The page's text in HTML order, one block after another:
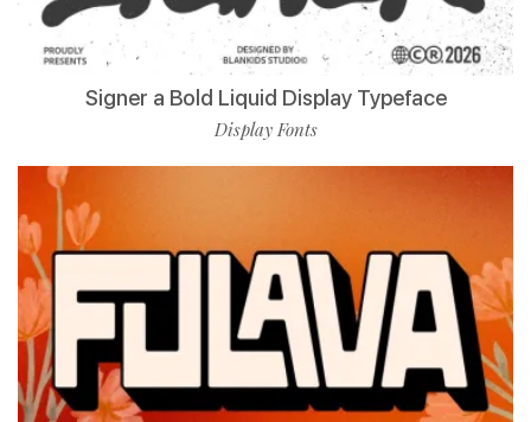
Signer a Bold Liquid Display Typeface
Display Fonts